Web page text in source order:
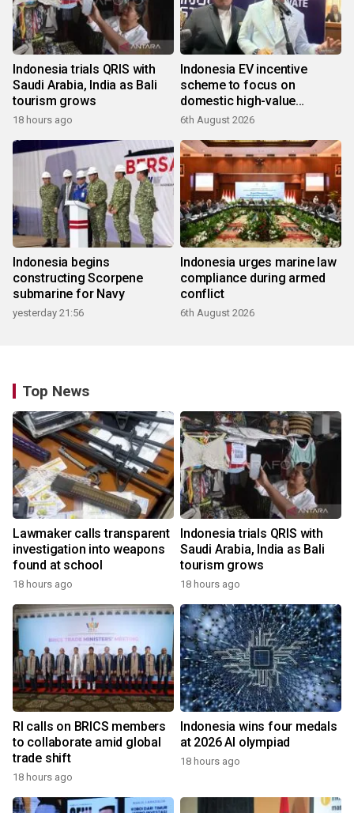
Indonesia trials QRIS with
Saudi Arabia, India as Bali
tourism grows
18 hours ago
Indonesia EV incentive
scheme to focus on
domestic high-value
products
6th August 2026
Indonesia begins
constructing Scorpene
submarine for Navy
yesterday 21:56
Indonesia urges marine law
compliance during armed
conflict
6th August 2026
Top News
Lawmaker calls transparent
investigation into weapons
found at school
18 hours ago
Indonesia trials QRIS with
Saudi Arabia, India as Bali
tourism grows
18 hours ago
RI calls on BRICS members
to collaborate amid global
trade shift
18 hours ago
Indonesia wins four medals
at 2026 AI olympiad
18 hours ago